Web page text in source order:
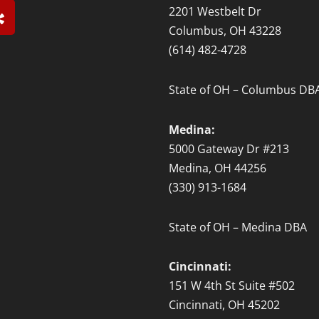
2201 Westbelt Dr
Columbus, OH 43228
(614) 482-4728
State of OH – Columbus
Medina:
5000 Gateway Dr #213
Medina, OH 44256
(330) 913-1684
State of OH – Medina DBA
Cincinnati:
151 W 4th St Suite #502
Cincinnati, OH 45202